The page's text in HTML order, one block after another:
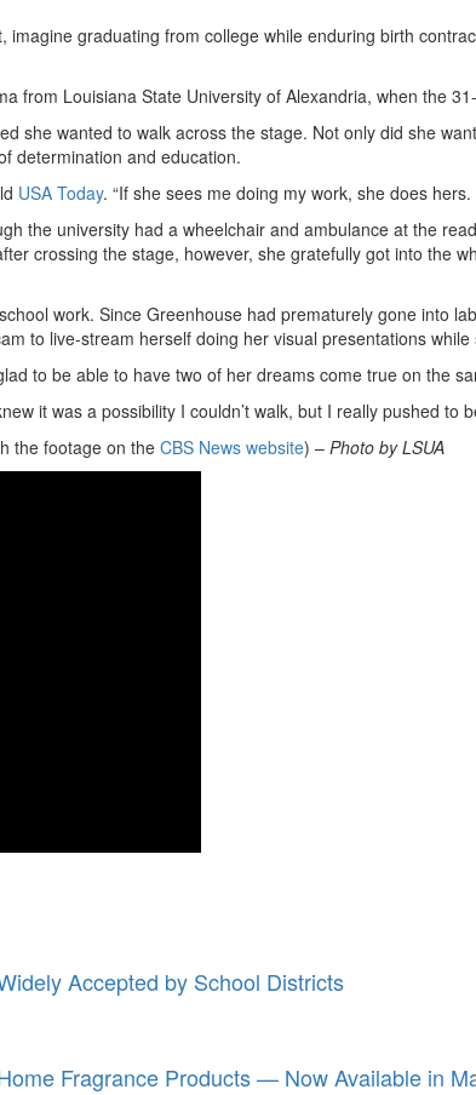
imagine graduating from college while enduring birth
from Louisiana State University of Alexandria, when the
she wanted to walk across the stage. Not only did she
determination and education.
USA Today. “If she sees me doing my work, she does
the university had a wheelchair and ambulance at the
crossing the stage, however, she gratefully got into the
work. Since Greenhouse had prematurely gone into
to live-stream herself doing her visual presentations
to be able to have two of her dreams come true on the
it was a possibility I couldn’t walk, but I really pushed to
the footage on the CBS News website) – Photo by LSUA
Accepted by School Districts
Fragrance Products — Now Available in